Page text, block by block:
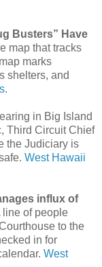
Busters” Have
map that tracks
marks
shelters, and
in Big Island
Third Circuit Chief
the Judiciary is
West Hawaii
influx of
line of people
to the
in for
West